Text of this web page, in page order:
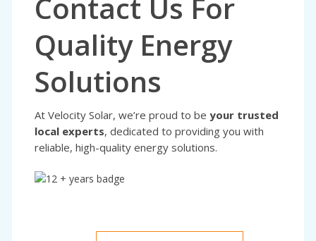
Contact Us For
Quality Energy
Solutions
At Velocity Solar, we’re proud to be your trusted
local experts, dedicated to providing you with
reliable, high-quality energy solutions.